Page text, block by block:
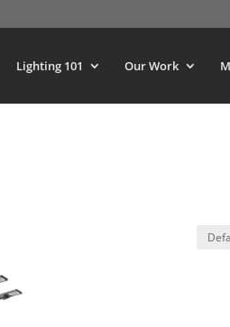
Lighting 101 Our Work